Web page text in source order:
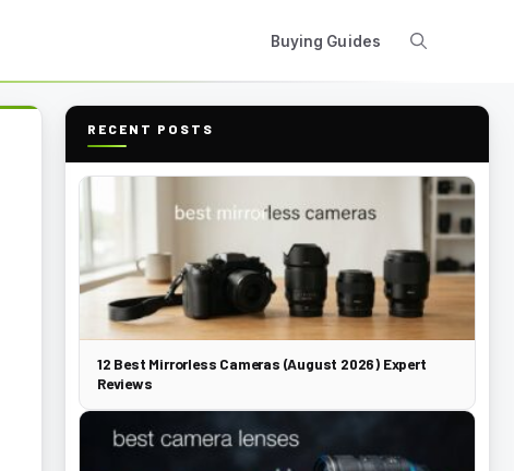
Buying Guides
RECENT POSTS
12 Best Mirrorless Cameras (August 2026) Expert
Reviews